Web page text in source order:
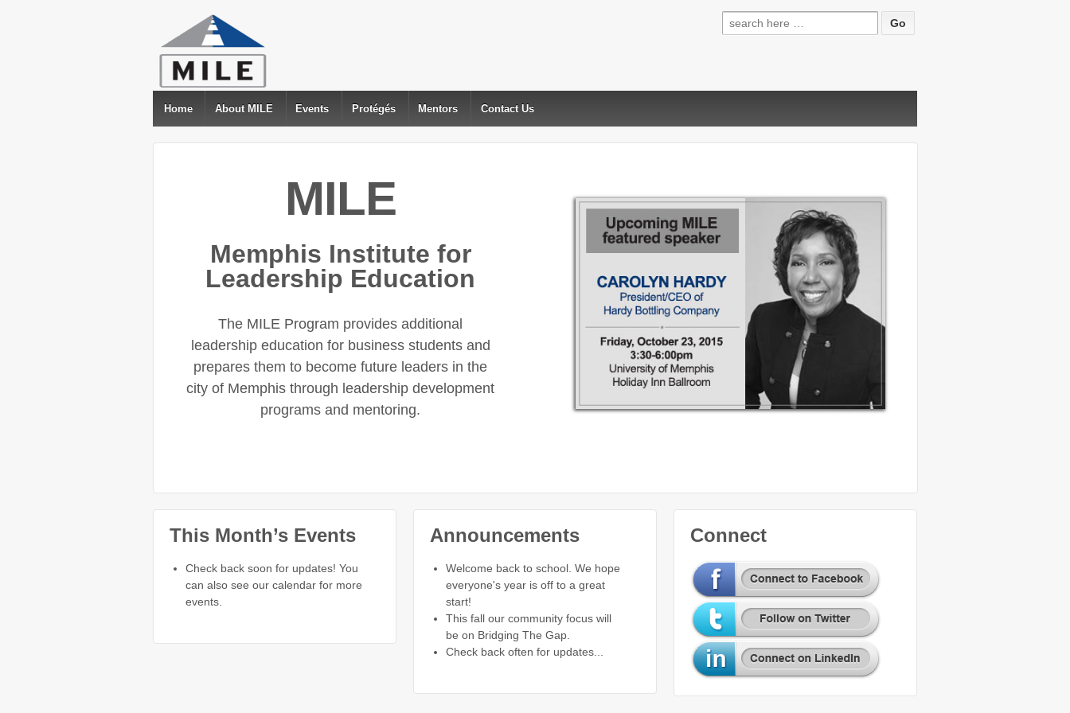
Search
for:
Home About MILE Events Protégés Mentors Contact Us
MILE
Memphis Institute for
Leadership Education
The MILE Program provides additional
leadership education for business students and
prepares them to become future leaders in the
city of Memphis through leadership development
programs and mentoring.
This Month’s Events
Check back soon for updates! You
can also see our calendar for more
events.
Announcements
Welcome back to school. We hope
everyone's year is off to a great
start!
This fall our community focus will
be on Bridging The Gap.
Check back often for updates...
Connect